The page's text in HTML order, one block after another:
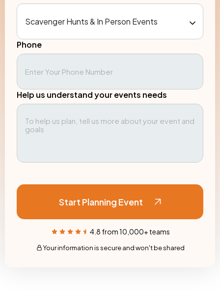
Phone
Help us understand your events needs
Start Planning Event
4.8 from 10,000+ teams
Your information is secure and won't be shared